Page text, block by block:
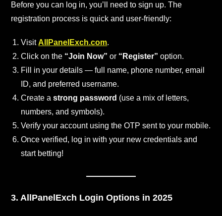
Before you can log in, you’ll need to sign up. The
registration process is quick and user-friendly:
Visit AllPanelExch.com.
Click on the “Join Now” or “Register” option.
Fill in your details — full name, phone number, email
ID, and preferred username.
Create astrong password (use a mix of letters,
numbers, and symbols).
Verify your account using the OTP sent to your mobile.
Once verified, log in with your new credentials and
start betting!
3. AllPanelExch Login Options in 2025